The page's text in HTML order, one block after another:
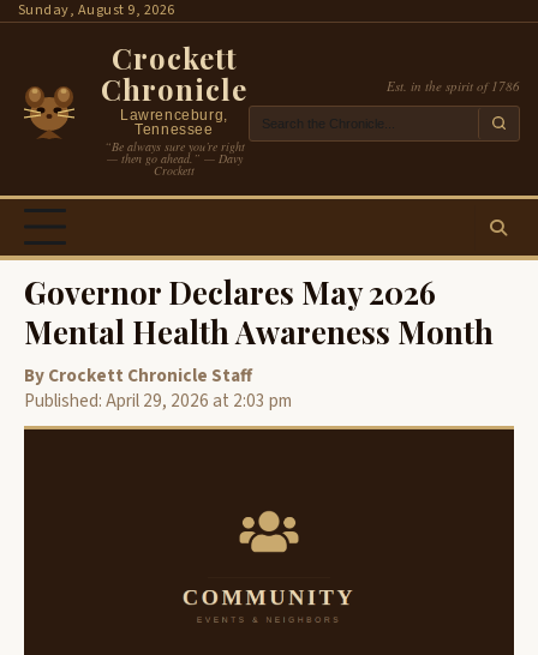
SkipSunday, August 9, 2026
Crockett
Chronicle
Lawrenceburg,
Tennessee
“Be always sure you’re right
— then go ahead.” — Davy
Crockett
Est. in the spirit of 1786
Governor Declares May 2026
Mental Health Awareness Month
By Crockett Chronicle Staff
Published: April 29, 2026 at 2:03 pm